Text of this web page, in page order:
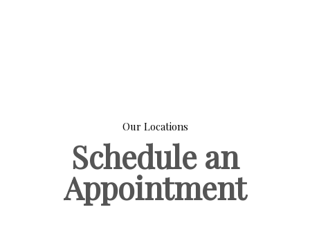
Our Locations
Schedule an
Appointment